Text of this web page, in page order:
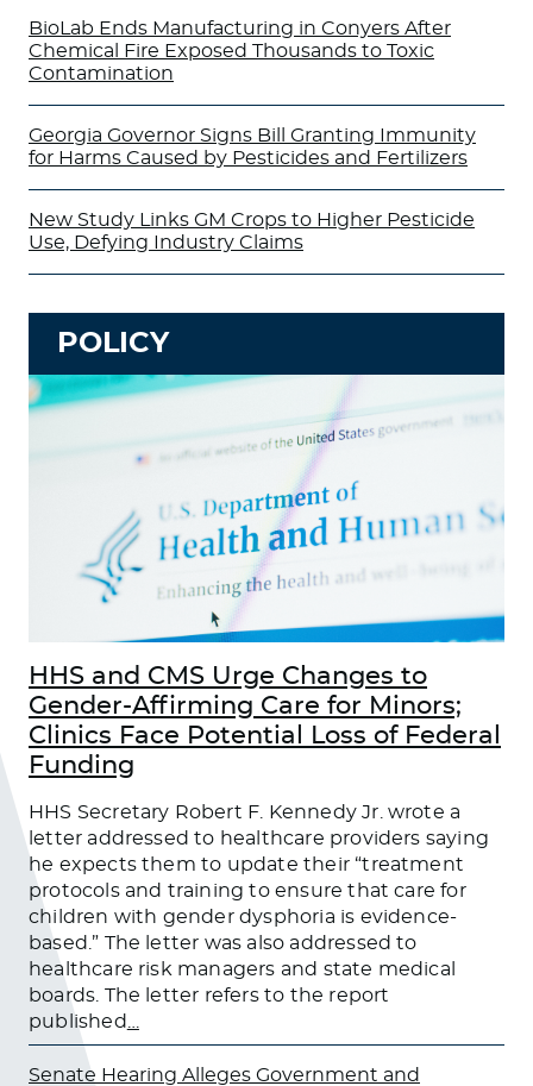
BioLab Ends Manufacturing in Conyers After
Chemical Fire Exposed Thousands to Toxic
Contamination
Georgia Governor Signs Bill Granting Immunity
for Harms Caused by Pesticides and Fertilizers
New Study Links GM Crops to Higher Pesticide
Use, Defying Industry Claims
POLICY
HHS and CMS Urge Changes to
Gender-Affirming Care for Minors;
Clinics Face Potential Loss of Federal
Funding
HHS Secretary Robert F. Kennedy Jr. wrote a
letter addressed to healthcare providers saying
he expects them to update their “treatment
protocols and training to ensure that care for
children with gender dysphoria is evidence-
based.” The letter was also addressed to
healthcare risk managers and state medical
boards. The letter refers to the report
published
Senate Hearing Alleges Government and